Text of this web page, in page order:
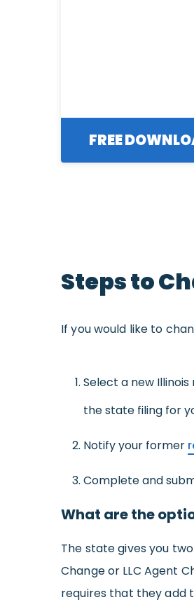
FREE
Steps to
If you would like to
Select a new
the state filing for
Notify your former
Complete and
What are the
The state gives you
Change or LLC Agent
requires that they add